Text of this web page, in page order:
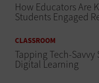
How Educators Are
Students Engaged
CLASSROOM
Tapping Tech-
Digital Learning